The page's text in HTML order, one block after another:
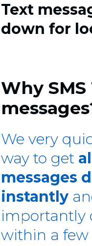
Text
down for
Why SMS
We very
way to get
messages
instantly
importantly
within a few